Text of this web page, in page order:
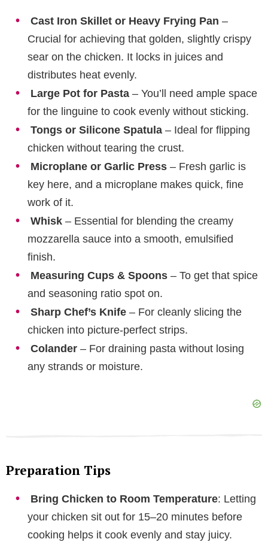
Cast Iron Skillet or Heavy Frying Pan –
Crucial for achieving that golden, slightly crispy
sear on the chicken. It locks in juices and
distributes heat evenly.
Large Pot for Pasta – You’ll need ample space
for the linguine to cook evenly without sticking.
Tongs or Silicone Spatula – Ideal for flipping
chicken without tearing the crust.
Microplane or Garlic Press – Fresh garlic is
key here, and a microplane makes quick, fine
work of it.
Whisk – Essential for blending the creamy
mozzarella sauce into a smooth, emulsified
finish.
Measuring Cups & Spoons – To get that spice
and seasoning ratio spot on.
Sharp Chef’s Knife – For cleanly slicing the
chicken into picture-perfect strips.
Colander – For draining pasta without losing
any strands or moisture.
Preparation Tips
Bring Chicken to Room Temperature: Letting
your chicken sit out for 15–20 minutes before
cooking helps it cook evenly and stay juicy.